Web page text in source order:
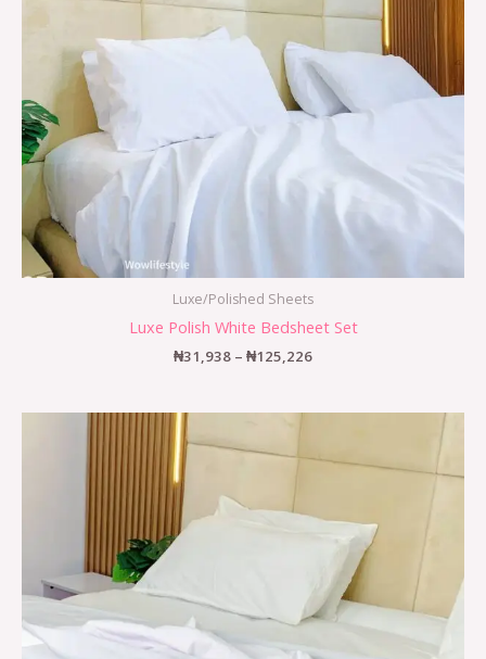
Luxe/Polished Sheets
Luxe Polish White Bedsheet Set
₦31,938 – ₦125,226